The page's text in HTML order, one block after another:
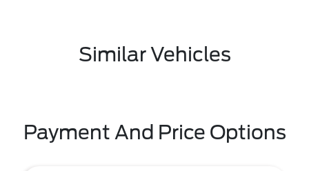
Similar Vehicles
Payment And Price Options